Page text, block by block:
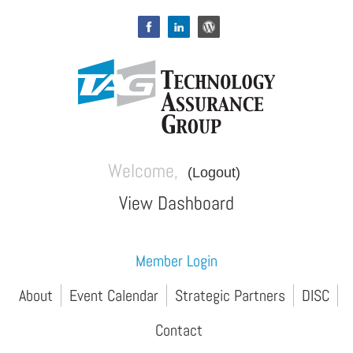
Welcome, (Logout)
View Dashboard
Member Login
About
Event Calendar Strategic Partners
DISC
Contact